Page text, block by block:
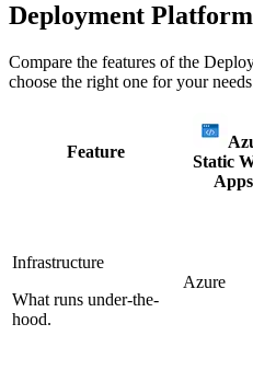
Deployment
Compare the features of the
choose the right one for your
Feature
Static
Apps
Infrastructure
What runs under-the-
hood.
Azure